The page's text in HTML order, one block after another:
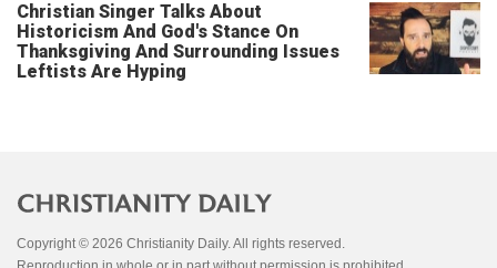
Christian Singer Talks About
Historicism And God's Stance On
Thanksgiving And Surrounding Issues
Leftists Are Hyping
Copyright © 2026 Christianity Daily. All rights reserved.